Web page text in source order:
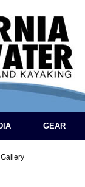
GEAR